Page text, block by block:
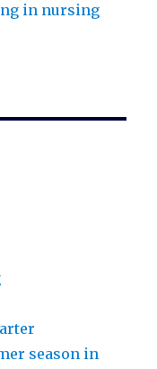
in nursing
season in